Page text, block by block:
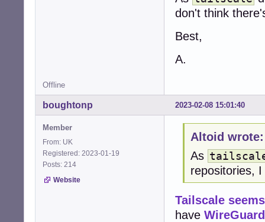
don't think
Best,
A.
Offline
2023-02-08 15:01:40
boughtonp
Member
From: UK
Registered: 2023-01-19
Posts: 214
Website
Altoid wrote:
As
repositories,
Tailscale
have WireGuard